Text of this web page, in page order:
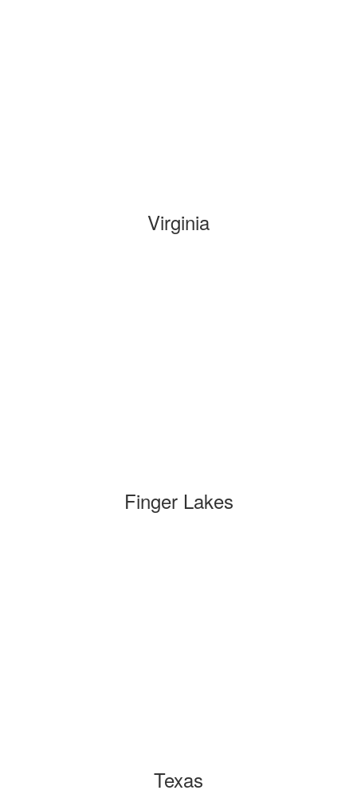
Virginia
Finger Lakes
Texas